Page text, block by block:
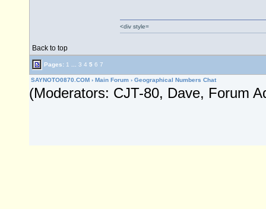
Back to top
<div style=
Pages: 1 3 4 5 6 7
SAYNOTO0870.COM › Main Forum › Geographical Numbers Chat
(Moderators: CJT-80, Dave, Forum